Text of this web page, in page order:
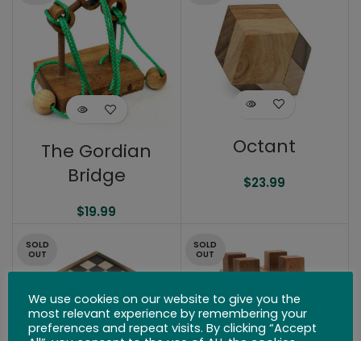
The Gordian
Bridge
$19.99
Octant
$23.99
SOLD
OUT
SOLD
OUT
We use cookies on our website to give you the
most relevant experience by remembering your
preferences and repeat visits. By clicking “Accept